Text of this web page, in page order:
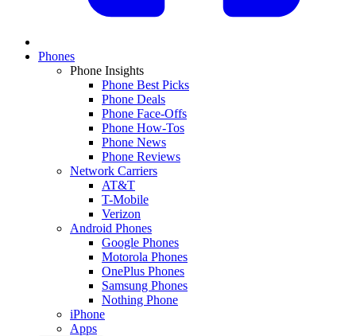
Phones
Phone Insights
Phone Best Picks
Phone Deals
Phone Face-Offs
Phone How-Tos
Phone News
Phone Reviews
Network Carriers
AT&T
T-Mobile
Verizon
Android Phones
Google Phones
Motorola Phones
OnePlus Phones
Samsung Phones
Nothing Phone
iPhone
Apps